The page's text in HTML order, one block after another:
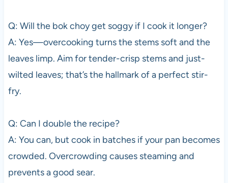
Q: Will the bok choy get soggy if I cook it longer?
A: Yes—overcooking turns the stems soft and the
leaves limp. Aim for tender-crisp stems and just-
wilted leaves; that’s the hallmark of a perfect stir-
fry.
Q: Can I double the recipe?
A: You can, but cook in batches if your pan becomes
crowded. Overcrowding causes steaming and
prevents a good sear.